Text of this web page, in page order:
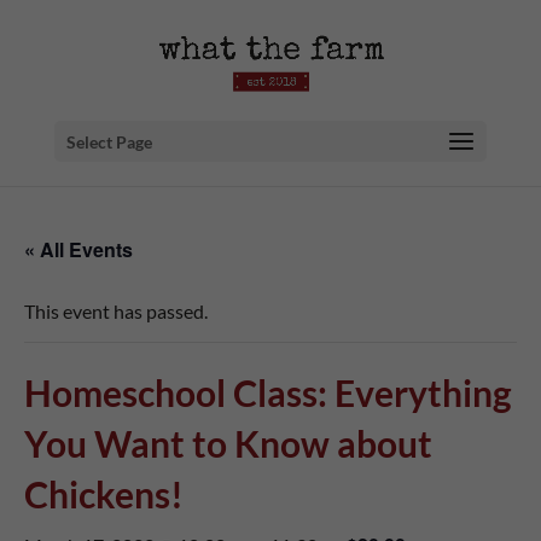
Select Page
« All Events
This event has passed.
Homeschool Class: Everything
You Want to Know about
Chickens!